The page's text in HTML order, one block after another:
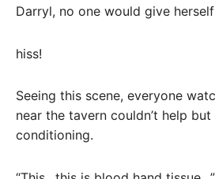
Darryl, no one would give
hiss!
Seeing this scene, everyone
near the tavern couldn’t help
conditioning.